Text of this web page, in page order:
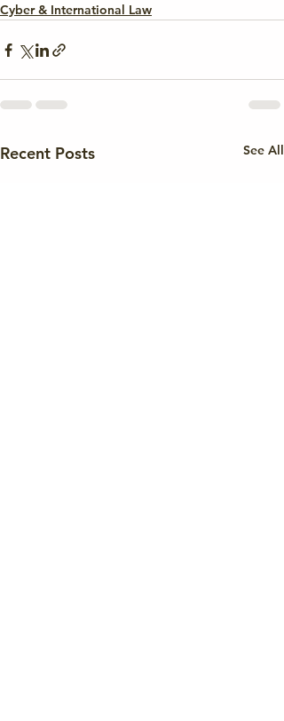
Cyber & International Law
Recent Posts See All